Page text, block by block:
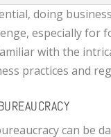
doing
especially for
with the
practices and
can be